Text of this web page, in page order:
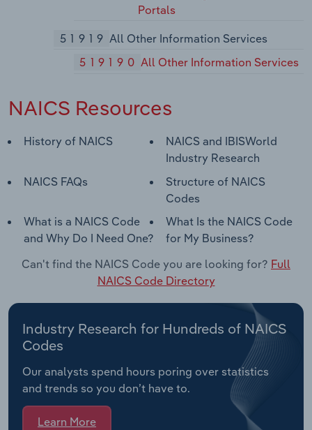
Portals
51919 All Other Information Services
519190 All Other Information Services
NAICS Resources
History of NAICS
NAICS and IBISWorld
Industry Research
NAICS FAQs
Structure of NAICS
Codes
What is a NAICS Code
and Why Do I Need One?
What Is the NAICS Code
for My Business?
Can't find the NAICS Code you are looking for? Full
NAICS Code Directory
Industry Research for Hundreds of NAICS
Codes
Our analysts spend hours poring over statistics
and trends so you don’t have to.
Learn More